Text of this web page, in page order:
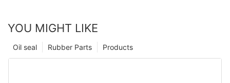
YOU MIGHT LIKE
Products
Rubber Parts
Oil seal